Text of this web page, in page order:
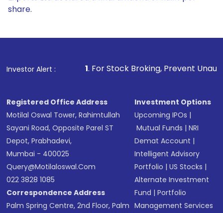
share.
Investor Alert :
1. For Stock Broking, Prevent Unauthorized
Registered Office Address
Motilal Oswal Tower, Rahimtullah
Sayani Road, Opposite Parel ST
Depot, Prabhadevi,
Mumbai - 400025
Query@motilaloswal.com
022 3828 1085
Correspondence Address
Palm Spring Centre, 2nd Floor, Palm
Investment Options
Upcoming IPOs |
Mutual Funds |NRI
Demat Account |
Intelligent Advisory
Portfolio |US Stocks |
Alternate Investment
Fund |Portfolio
Management Services